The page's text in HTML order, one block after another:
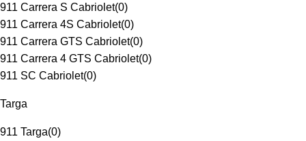
911 Carrera S Cabriolet(0)
911 Carrera 4S Cabriolet(0)
911 Carrera GTS Cabriolet(0)
911 Carrera 4 GTS Cabriolet(0)
911 SC Cabriolet(0)
Targa
911 Targa(0)